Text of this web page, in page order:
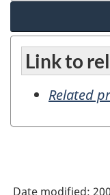
Link to
Related
Date modified: